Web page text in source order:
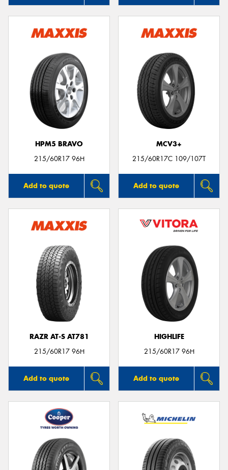
HPM5 BRAVO
215/60R17 96H
Add to quote
MCV3+
215/60R17C 109/107T
Add to quote
RAZR AT-S AT781
215/60R17 96H
Add to quote
HIGHLIFE
215/60R17 96H
Add to quote